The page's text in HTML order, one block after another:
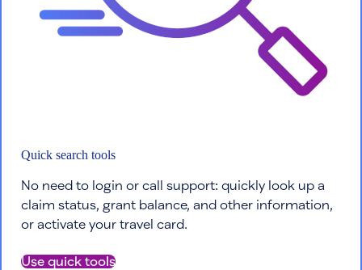
Quick search tools
No need to login or call support: quickly look up a
claim status, grant balance, and other information,
or activate your travel card.
Use quick tools